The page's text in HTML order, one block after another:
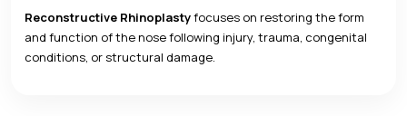
Reconstructive Rhinoplastyfocuses on restoring the form
and function of the nose following injury, trauma, congenital
conditions, or structural damage.